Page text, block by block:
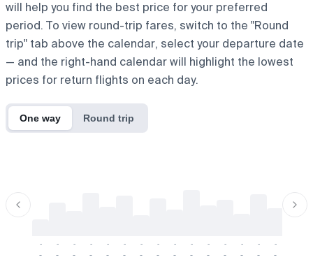
will help you find the best price for your preferred
period. To view round-trip fares, switch to the "Round
trip" tab above the calendar, select your departure date
— and the right-hand calendar will highlight the lowest
prices for return flights on each day.
One way Round trip
-
-
-
-
-
-
-
-
-
-
-
-
-
-
-
-
-
-
-
-
-
-
-
-
-
-
-
-
-
-